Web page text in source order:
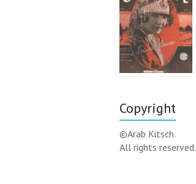
Copyright
©Arab Kitsch.
All rights reserved.